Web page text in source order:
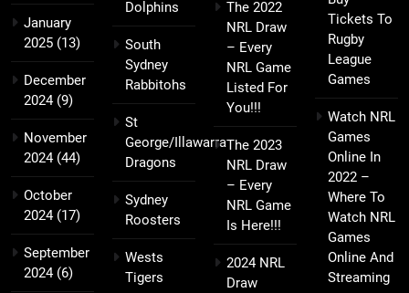
January
2025 (13)
December
2024(9)
November
2024(44)
October
2024(17)
September
2024(6)
Dolphins
South
Sydney
Rabbitohs
St
George/Illawarra
Dragons
Sydney
Roosters
Wests
Tigers
The 2022
NRL Draw
– Every
NRL Game
Listed For
You!!!
The 2023
NRL Draw
– Every
NRL Game
Is Here!!!
2024 NRL
Draw
Tickets To
Rugby
League
Games
Watch NRL
Games
Online In
2022 –
Where To
Watch NRL
Games
Online And
Streaming